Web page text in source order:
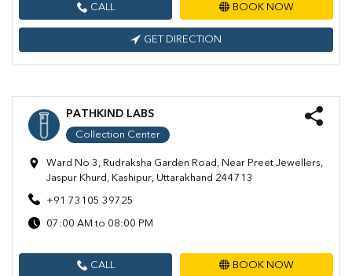
CALL BOOK NOW
GET DIRECTION
PATHKIND LABS
Collection Center
Ward No 3, Rudraksha Garden Road, Near Preet Jewellers,
Jaspur Khurd, Kashipur, Uttarakhand 244713
+91 73105 39725
07:00 AM to 08:00 PM
CALL BOOK NOW